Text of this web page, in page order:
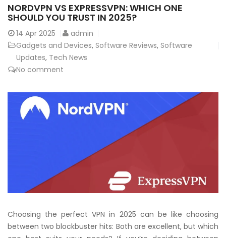
NORDVPN VS EXPRESSVPN: WHICH ONE
SHOULD YOU TRUST IN 2025?
14 Apr 2025
admin
Gadgets and Devices, Software Reviews, Software
Updates, Tech News
No comment
Choosing the perfect VPN in 2025 can be like choosing
between two blockbuster hits: Both are excellent, but which